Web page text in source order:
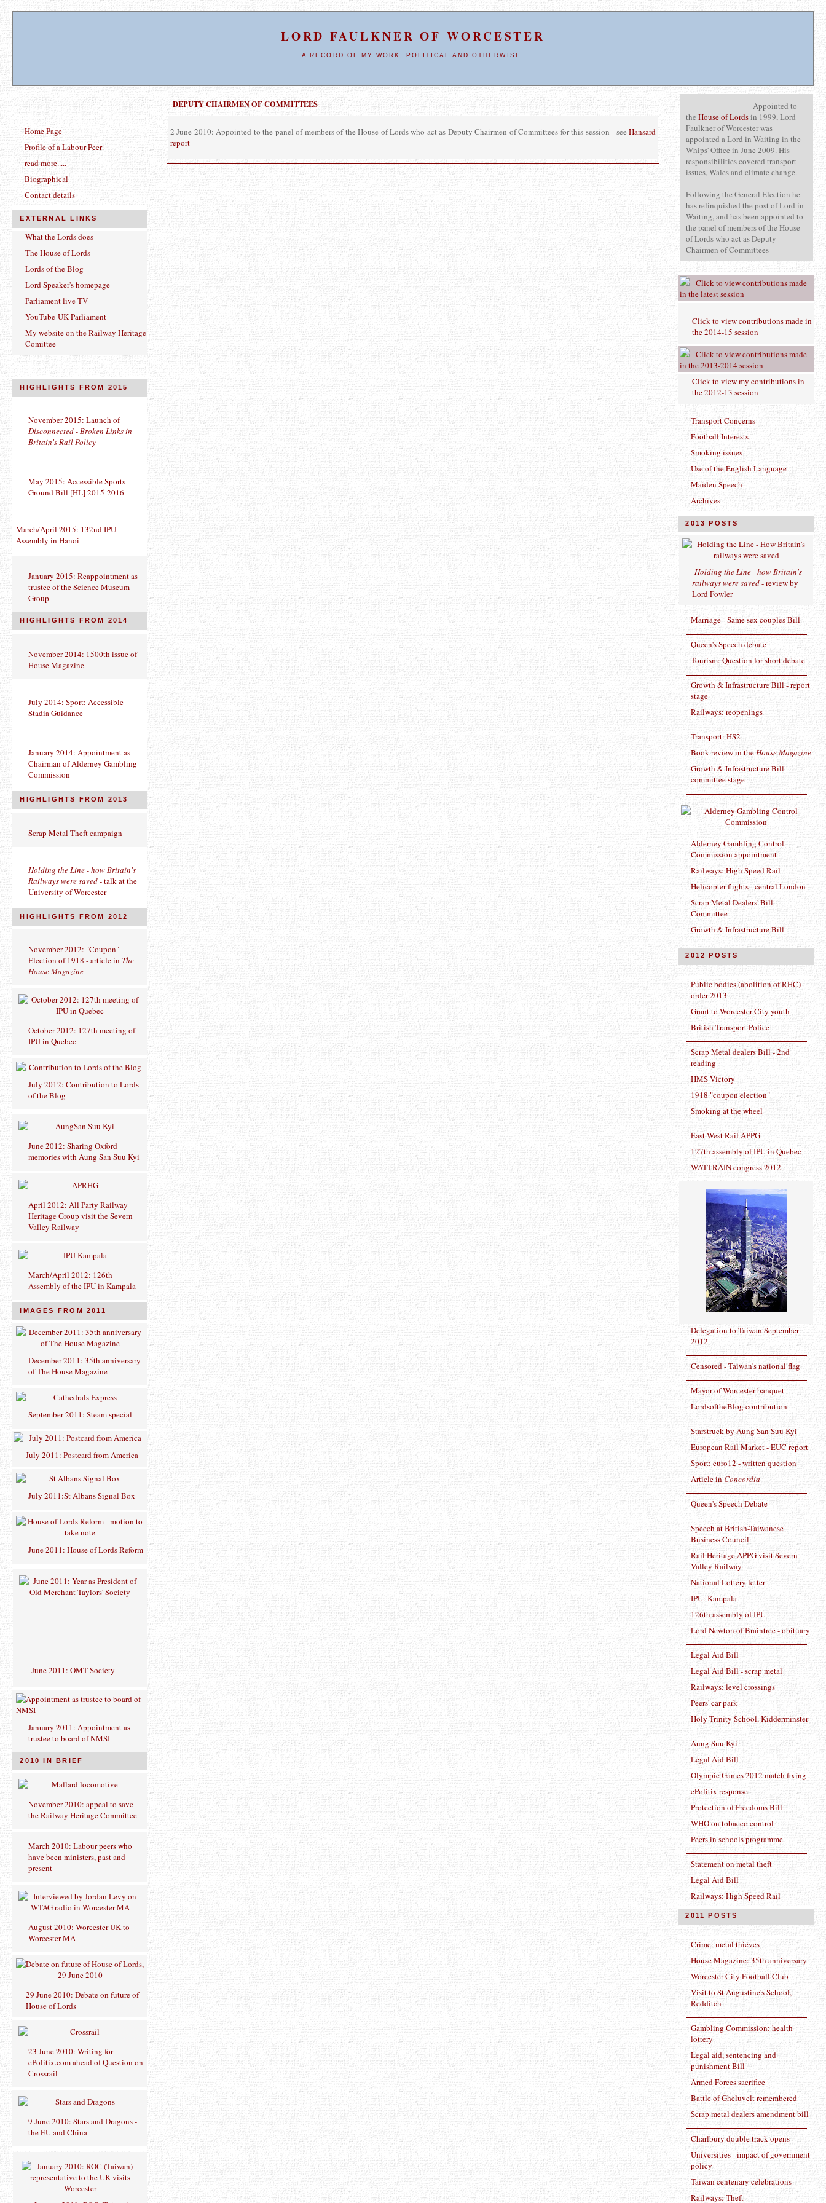
LORD FAULKNER OF WORCESTER
A RECORD OF MY WORK, POLITICAL AND OTHERWISE.
Home Page
Profile of a Labour Peer
read more.....
Biographical
Contact details
EXTERNAL LINKS
What the Lords does
The House of Lords
Lords of the Blog
Lord Speaker's homepage
Parliament live TV
YouTube-UK Parliament
My website on the Railway Heritage
Comittee
HIGHLIGHTS FROM 2015
November 2015: Launch of
Disconnected - Broken Links in
Britain's Rail Policy
May 2015: Accessible Sports
Ground Bill [HL] 2015-2016
March/April 2015: 132nd IPU
Assembly in Hanoi
January 2015: Reappointment as
trustee of the Science Museum
Group
HIGHLIGHTS FROM 2014
November 2014: 1500th issue of
House Magazine
July 2014: Sport: Accessible
Stadia Guidance
January 2014: Appointment as
Chairman of Alderney Gambling
Commission
HIGHLIGHTS FROM 2013
Scrap Metal Theft campaign
Holding the Line - how Britain's
Railways were saved- talk at the
University of Worcester
HIGHLIGHTS FROM 2012
November 2012: "Coupon"
Election of 1918 - article in The
House Magazine
October 2012: 127th meeting of
IPU in Quebec
July 2012: Contribution to Lords
of the Blog
June 2012: Sharing Oxford
memories with Aung San Suu Kyi
April 2012: All Party Railway
Heritage Group visit the Severn
Valley Railway
March/April 2012: 126th
Assembly of the IPU in Kampala
IMAGES FROM 2011
December 2011: 35th anniversary
of The House Magazine
September 2011: Steam special
July 2011: Postcard from America
July 2011:St Albans Signal Box
June 2011: House of Lords Reform
June 2011: OMT Society
January 2011: Appointment as
trustee to board of NMSI
2010 IN BRIEF
November 2010: appeal to save
the Railway Heritage Committee
March 2010: Labour peers who
have been ministers, past and
present
August 2010: Worcester UK to
Worcester MA
29 June 2010: Debate on future of
House of Lords
23 June 2010: Writing for
ePolitix.com ahead of Question on
Crossrail
9 June 2010: Stars and Dragons -
the EU and China
Appointed to
the House of Lordsin 1999, Lord
Faulkner of Worcester was
appointed a Lord in Waiting in the
Whips' Office in June 2009. His
responsibilities covered transport
issues, Wales and climate change.
Following the General Election he
has relinquished the post of Lord in
Waiting, and has been appointed to
the panel of members of the House
of Lords who act as Deputy
Chairmen of Committees
Click to view contributions made
in the latest session
Click to view contributions made in
the 2014-15 session
Click to view contributions made
in the 2013-2014 session
Click to viewmy contributions in
the 2012-13 session
Transport Concerns
Football Interests
Smoking issues
Use of the English Language
Maiden Speech
Archives
2013 POSTS
Holding the Line - how Britain's
railways were saved- review by
Lord Fowler
Marriage - Same sex couples Bill
Queen's Speech debate
Tourism: Question for short debate
Growth & Infrastructure Bill - report
stage
Railways: reopenings
Transport: HS2
Book review in theHouse Magazine
Growth & Infrastructure Bill -
committee stage
Alderney Gambling Control
Commission appointment
Railways: High Speed Rail
Helicopter flights - central London
Scrap Metal Dealers' Bill -
Committee
Growth & Infrastructure Bill
2012 POSTS
Public bodies (abolition of RHC)
order 2013
Grant to Worcester City youth
British Transport Police
Scrap Metal dealers Bill - 2nd
reading
HMS Victory
1918 "coupon election"
Smoking at the wheel
East-West Rail APPG
127th assembly of IPU in Quebec
WATTRAIN congress 2012
Delegation to Taiwan September
2012
Censored - Taiwan's national flag
Mayor of Worcester banquet
LordsoftheBlog contribution
Starstruck by Aung San Suu Kyi
European Rail Market - EUC report
Sport: euro12 - written question
Article in Concordia
Queen's Speech Debate
Speech at British-Taiwanese
Business Council
Rail Heritage APPG visit Severn
Valley Railway
National Lottery letter
IPU: Kampala
126th assembly of IPU
Lord Newton of Braintree - obituary
Legal Aid Bill
Legal Aid Bill - scrap metal
Railways: level crossings
Peers' car park
Holy Trinity School, Kidderminster
Aung Suu Kyi
Legal Aid Bill
Olympic Games 2012 match fixing
ePolitix response
Protection of Freedoms Bill
WHO on tobacco control
Peers in schools programme
Statement on metal theft
Legal Aid Bill
Railways: High Speed Rail
2011 POSTS
Crime: metal thieves
House Magazine: 35th anniversary
Worcester City Football Club
Visit to St Augustine's School,
Redditch
Gambling Commission: health
lottery
Legal aid, sentencing and
punishment Bill
Armed Forces sacrifice
Battle of Gheluvelt remembered
Scrap metal dealers amendment bill
Charlbury double track opens
Universities - impact of government
policy
Taiwan centenary celebrations
Railways: Theft
DEPUTY CHAIRMEN OF COMMITTEES
2 June 2010: Appointed to the panel of members of the House of Lords who act as Deputy Chairmen of Committees for this session - see Hansard
report